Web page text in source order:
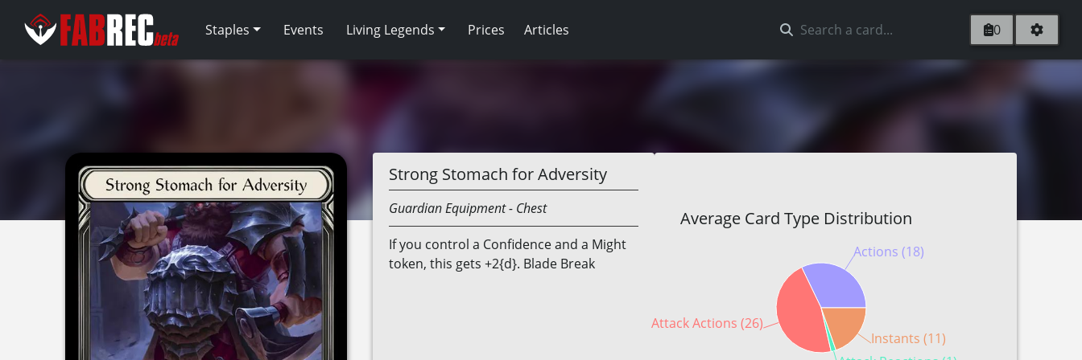
Staples Events Living Legends Prices Articles 0
Strong Stomach for Adversity
GuardianEquipment- Chest
If you control a Confidence and a Might
token, this gets +2{d}. Blade Break
Average Card Type Distribution
Actions (18)
Attack Actions (26)
Instants (11)